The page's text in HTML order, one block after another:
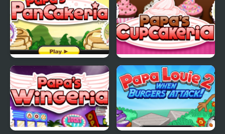
Papas Pancakeria Papas Cupcakeria